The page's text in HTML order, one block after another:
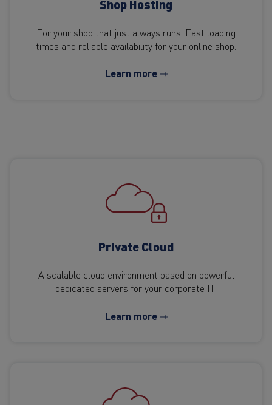
Shop Hosting
For your shop that just always runs. Fast loading
times and reliable availability for your online shop.
Learn more ⇾
Private Cloud
A scalable cloud environment based on powerful
dedicated servers for your corporate IT.
Learn more ⇾